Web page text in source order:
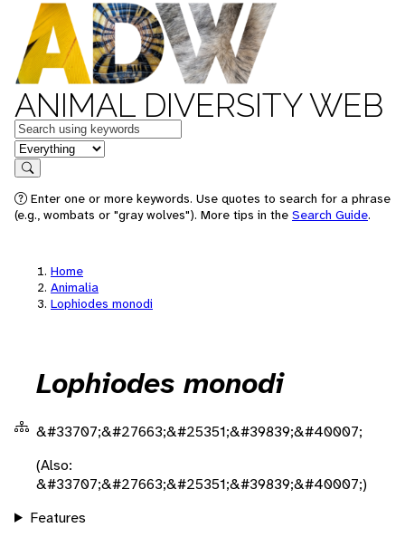
ANIMAL DIVERSITY WEB
Keywords
in feature
Search
Enter one or more keywords. Use quotes to search for a phrase
(e.g., wombats or "gray wolves"). More tips in the Search Guide.
Home
Animalia
Lophiodes monodi
Lophiodes monodi
&#33707;&#27663;&#25351;&#39839;&#40007;
(Also:
&#33707;&#27663;&#25351;&#39839;&#40007;)
Features